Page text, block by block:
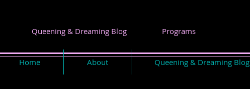
Queening & Dreaming Blog Programs
Home About Queening & Dreaming Blog